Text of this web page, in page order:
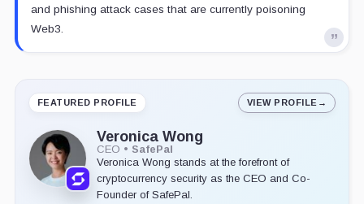
and phishing attack cases that are currently poisoning
Web3.
FEATURED PROFILE VIEW PROFILE →
Veronica Wong
CEO • SafePal
Veronica Wong stands at the forefront of
cryptocurrency security as the CEO and Co-
Founder of SafePal.